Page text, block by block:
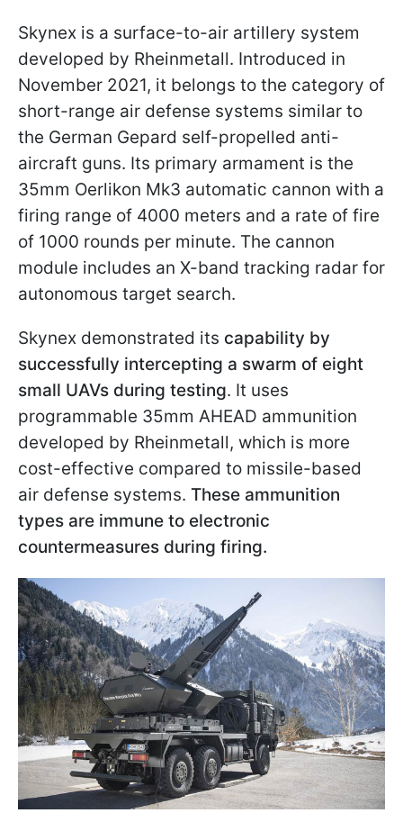
Skynex is a surface-to-air artillery system
developed by Rheinmetall. Introduced in
November 2021, it belongs to the category of
short-range air defense systems similar to
the German Gepard self-propelled anti-
aircraft guns. Its primary armament is the
35mm Oerlikon Mk3 automatic cannon with a
firing range of 4000 meters and a rate of fire
of 1000 rounds per minute. The cannon
module includes an X-band tracking radar for
autonomous target search.
Skynex demonstrated its capability by
successfully intercepting a swarm of eight
small UAVs during testing. It uses
programmable 35mm AHEAD ammunition
developed by Rheinmetall, which is more
cost-effective compared to missile-based
air defense systems. These ammunition
types are immune to electronic
countermeasures during firing.